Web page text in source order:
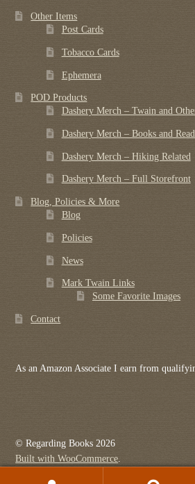
Other Items
Post Cards
Tobacco Cards
Ephemera
POD Products
Dashery Merch – Twain and
Dashery Merch – Books and
Dashery Merch – Hiking Related
Dashery Merch – Full Storefront
Blog, Policies & More
Blog
Policies
News
Mark Twain Links
Some Favorite Images
Contact
As an Amazon Associate I earn from
© Regarding Books 2026
Built with WooCommerce.